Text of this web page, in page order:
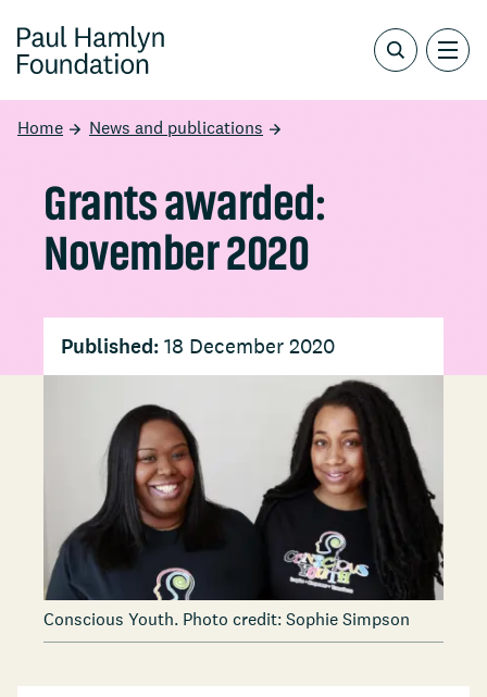
Home News and publications
Grants awarded:
November 2020
Published: 18 December 2020
Conscious Youth. Photo credit: Sophie Simpson